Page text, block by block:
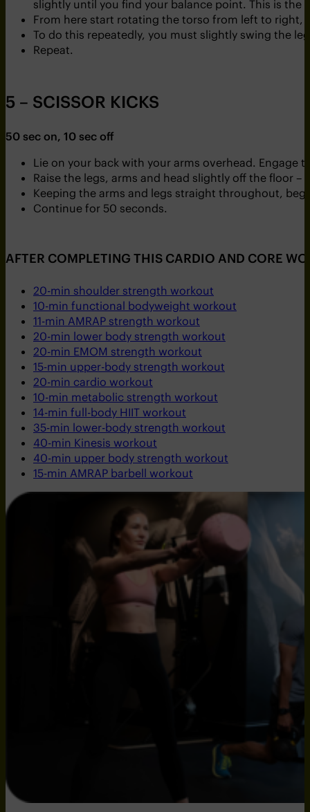
slightly until you find your balance point. This is the
From here start rotating the torso from left to right,
To do this repeatedly, you must slightly swing the
Repeat.
5 – SCISSOR KICKS
50 sec on, 10 sec off
Lie on your back with your arms overhead.
Raise the legs, arms and head slightly off the floor –
Keeping the arms and legs straight throughout,
Continue for 50 seconds.
AFTER COMPLETING THIS CARDIO AND CORE
20-min shoulder strength workout
10-min functional bodyweight workout
11-min AMRAP strength workout
20-min lower body strength workout
20-min EMOM strength workout
15-min upper-body strength workout
20-min cardio workout
10-min metabolic strength workout
14-min full-body HIIT workout
35-min lower-body strength workout
40-min Kinesis workout
40-min upper body strength workout
15-min AMRAP barbell workout